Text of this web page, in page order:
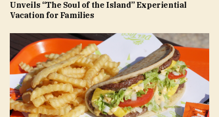
Unveils “The Soul of the Island” Experiential
Vacation for Families